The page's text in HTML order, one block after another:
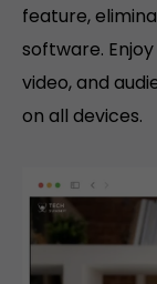
feature,
software.
video, and
on all devices.